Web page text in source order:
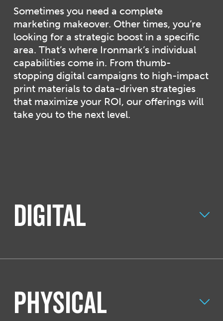
Sometimes you need a complete
marketing makeover. Other times, you’re
looking for a strategic boost in a specific
area. That’s where Ironmark’s individual
capabilities come in. From thumb-
stopping digital campaigns to high-impact
print materials to data-driven strategies
that maximize your ROI, our offerings will
take you to the next level.
Digital
Physical